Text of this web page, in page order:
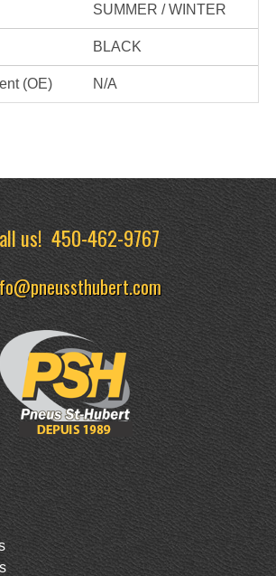
SUMMER / WINTER
BLACK
(OE) N/A
us!450-462-9767